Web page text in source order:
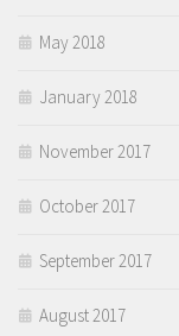
May 2018
January 2018
November 2017
October 2017
September 2017
August 2017